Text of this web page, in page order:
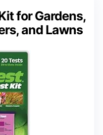
for Gardens,
and Lawns